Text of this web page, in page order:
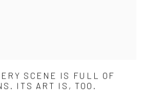
SCENE IS FULL OF
ITS ART IS, TOO.